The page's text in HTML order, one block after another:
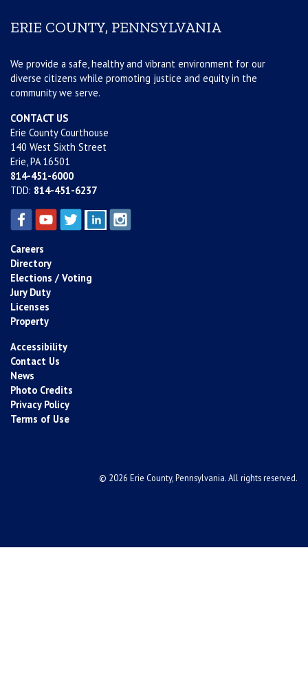
ERIE COUNTY, PENNSYLVANIA
We provide a safe, healthy and vibrant environment for our
diverse citizens while promoting justice and equity in the
community we serve.
CONTACT US
Erie County Courthouse
140 West Sixth Street
Erie, PA 16501
814-451-6000
TDD: 814-451-6237
Careers
Directory
Elections / Voting
Jury Duty
Licenses
Property
Accessibility
Contact Us
News
Photo Credits
Privacy Policy
Terms of Use
© 2026 Erie County, Pennsylvania. All rights reserved.